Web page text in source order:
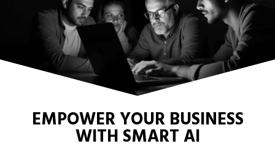
EMPOWER YOUR BUSINESS
WITH SMART AI